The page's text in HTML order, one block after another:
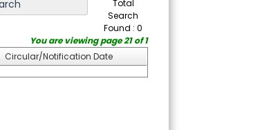
Total
Search
Found : 0
You are viewing page 21 of 1
Circular/Notification Date